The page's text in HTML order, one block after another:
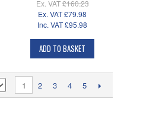
Ex. VAT£160.23
Ex. VAT£79.98
Inc. VAT£95.98
ADD TO BASKET
1 2 3 4 5